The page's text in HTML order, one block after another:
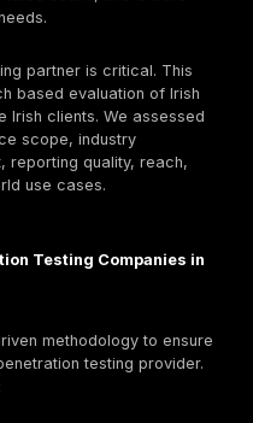
delivering clear,
Orgs:PFH
providers 40+
strict regulatory
pen testers with a
buzzwords verify
real world